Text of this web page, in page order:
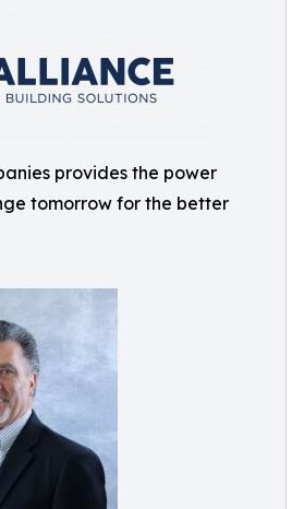
provides the power
tomorrow for the better